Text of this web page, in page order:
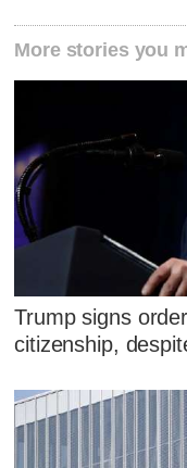
More stories you
Trump signs
citizenship,